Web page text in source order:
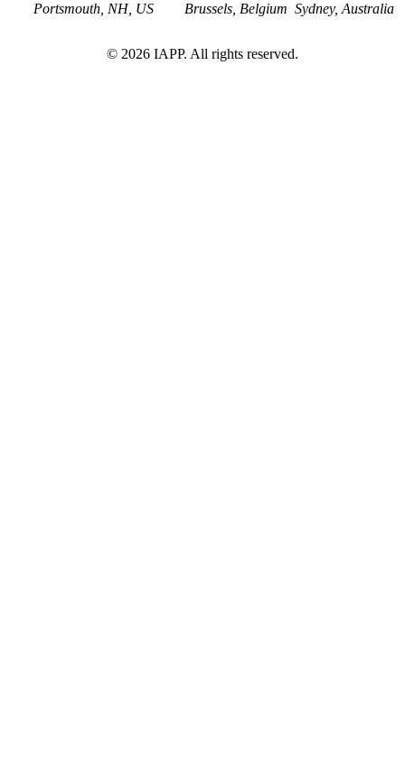
Portsmouth, NH, US
Brussels, Belgium Sydney, Australia
© 2026 IAPP. All rights reserved.